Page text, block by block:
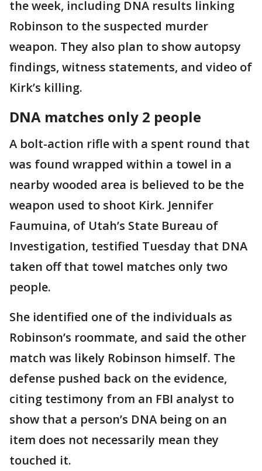
the week, including DNA results linking
Robinson to the suspected murder
weapon. They also plan to show autopsy
findings, witness statements, and video of
Kirk’s killing.
DNA matches only 2 people
A bolt-action rifle with a spent round that
was found wrapped within a towel in a
nearby wooded area is believed to be the
weapon used to shoot Kirk. Jennifer
Faumuina, of Utah’s State Bureau of
Investigation, testified Tuesday that DNA
taken off that towel matches only two
people.
She identified one of the individuals as
Robinson’s roommate, and said the other
match was likely Robinson himself. The
defense pushed back on the evidence,
citing testimony from an FBI analyst to
show that a person’s DNA being on an
item does not necessarily mean they
touched it.